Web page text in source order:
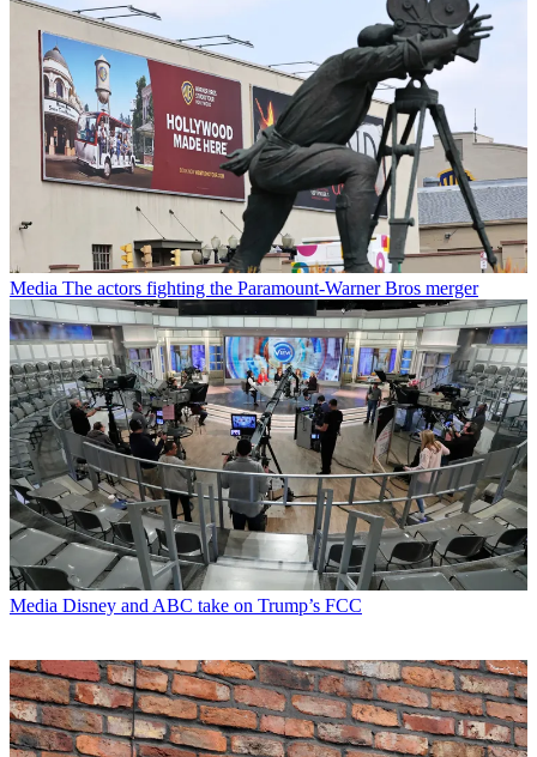
Media The actors fighting the Paramount-Warner Bros merger
Media Disney and ABC take on Trump’s FCC